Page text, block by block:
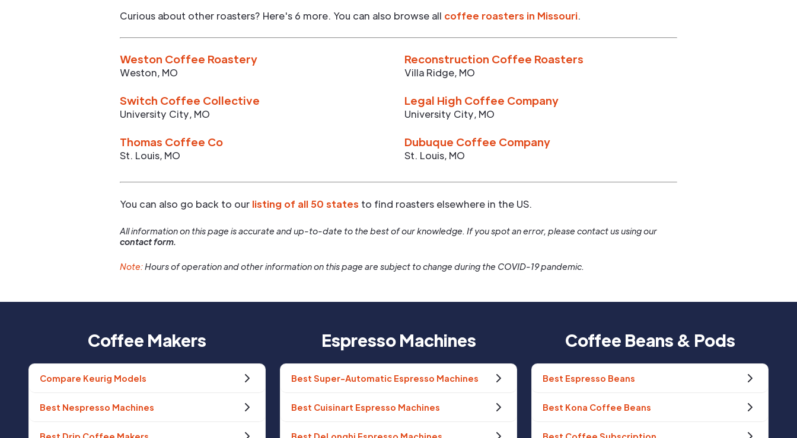
Curious about other roasters? Here's 6 more. You can also browse all coffee roasters in Missouri.
Weston Coffee Roastery
Weston, MO
Reconstruction Coffee Roasters
Villa Ridge, MO
Switch Coffee Collective
University City, MO
Legal High Coffee Company
University City, MO
Thomas Coffee Co
St. Louis, MO
Dubuque Coffee Company
St. Louis, MO
You can also go back to our listing of all 50 states to find roasters elsewhere in the US.
All information on this page is accurate and up-to-date to the best of our knowledge. If you spot an error, please contact us using our
contact form.
Note:Hours of operation and other information on this page are subject to change during the COVID-19 pandemic.
Coffee Makers
Compare Keurig Models
Best Nespresso Machines
Espresso Machines
Best Super-Automatic Espresso Machines
Best Cuisinart Espresso Machines
Coffee Beans & Pods
Best Espresso Beans
Best Kona Coffee Beans